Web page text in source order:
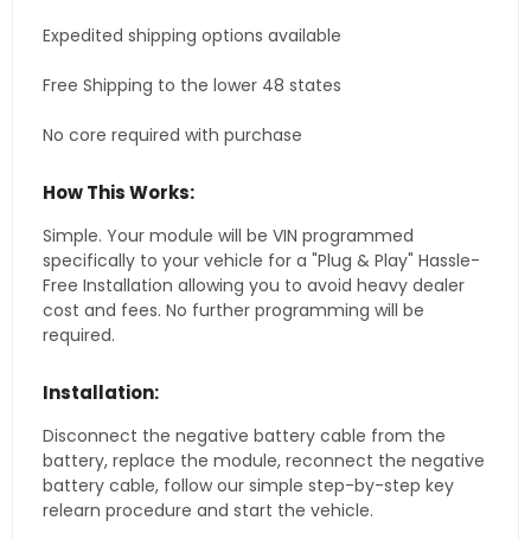
Expedited shipping options available
Free Shipping to the lower 48 states
No core required with purchase
How This Works:
Simple. Your module will be VIN programmed
specifically to your vehicle for a "Plug & Play" Hassle-
Free Installation allowing you to avoid heavy dealer
cost and fees. No further programming will be
required.
Installation:
Disconnect the negative battery cable from the
battery, replace the module, reconnect the negative
battery cable, follow our simple step-by-step key
relearn procedure and start the vehicle.